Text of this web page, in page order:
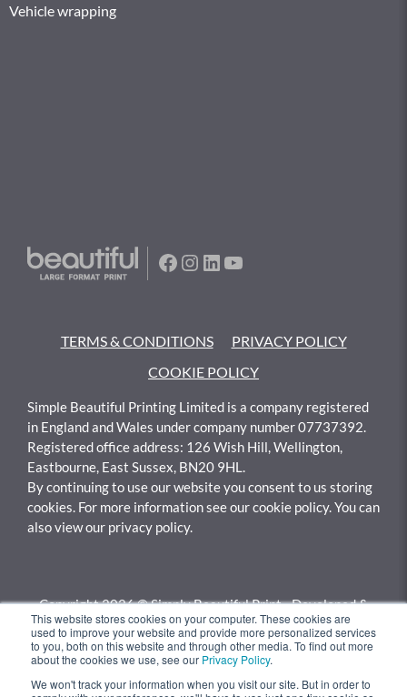
This website stores cookies on your computer. These cookies are
used to improve your website and provide more personalized services
to you, both on this website and through other media. To find out more
about the cookies we use, see our Privacy Policy.
We won't track your information when you visit our site. But in order to
Vehicle wrapping
Facebook
Instagram
LinkedIn
YouTube
TERMS & CONDITIONS
PRIVACY POLICY
COOKIE POLICY
Simple Beautiful Printing Limited is a company registered
in England and Wales under company number 07737392.
Registered office address: 126 Wish Hill, Wellington,
Eastbourne, East Sussex, BN20 9HL.
By continuing to use our website you consent to us storing
cookies. For more information see our cookie policy. You can
also view our privacy policy.
Copyright 2026 © Simply Beautiful Print - Developed &
Calculated By Gotyou.co.uk